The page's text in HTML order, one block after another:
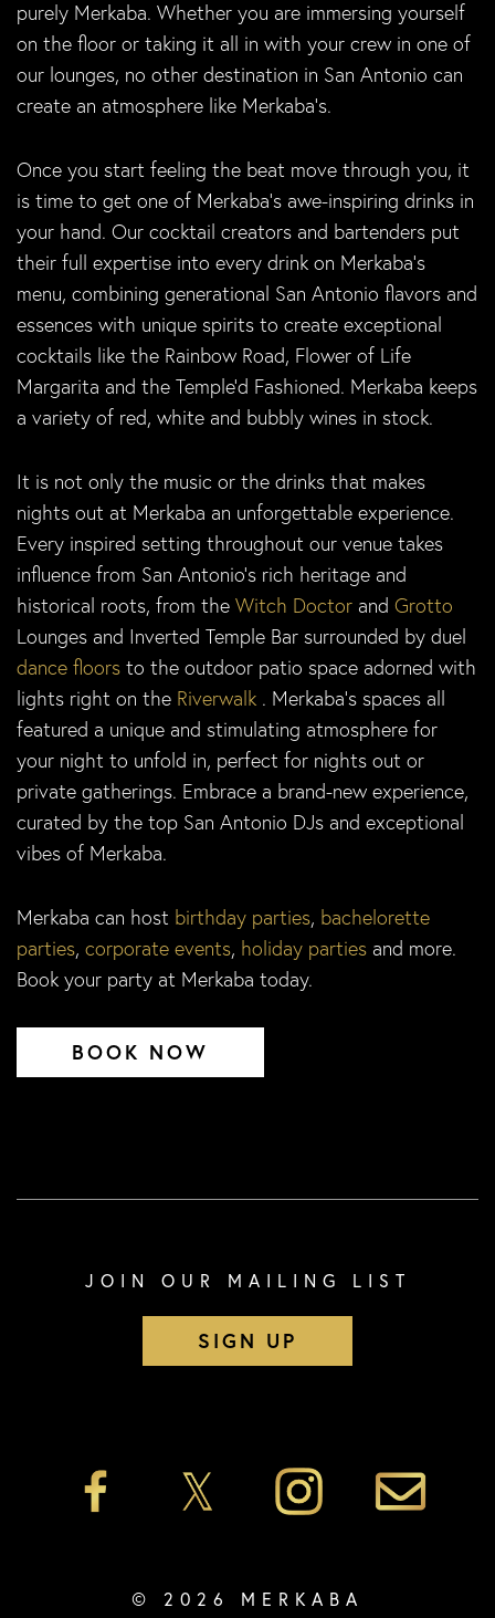
purely Merkaba. Whether you are immersing yourself
on the floor or taking it all in with your crew in one of
our lounges, no other destination in San Antonio can
create an atmosphere like Merkaba’s.
Once you start feeling the beat move through you, it
is time to get one of Merkaba’s awe-inspiring drinks in
your hand. Our cocktail creators and bartenders put
their full expertise into every drink on Merkaba’s
menu, combining generational San Antonio flavors and
essences with unique spirits to create exceptional
cocktails like the Rainbow Road, Flower of Life
Margarita and the Temple’d Fashioned. Merkaba keeps
a variety of red, white and bubbly wines in stock.
It is not only the music or the drinks that makes
nights out at Merkaba an unforgettable experience.
Every inspired setting throughout our venue takes
influence from San Antonio’s rich heritage and
historical roots, from the Witch Doctor and Grotto
Lounges and Inverted Temple Bar surrounded by duel
dance floors to the outdoor patio space adorned with
lights right on the Riverwalk . Merkaba’s spaces all
featured a unique and stimulating atmosphere for
your night to unfold in, perfect for nights out or
private gatherings. Embrace a brand-new experience,
curated by the top San Antonio DJs and exceptional
vibes of Merkaba.
Merkaba can host birthday parties, bachelorette
parties, corporate events, holiday parties and more.
Book your party at Merkaba today.
BOOK NOW
JOIN OUR MAILING LIST
SIGN UP
© 2026 MERKABA